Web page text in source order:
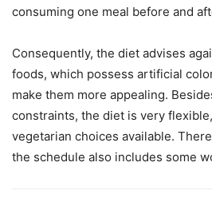
consuming one meal before and
Consequently, the diet advises
foods, which possess artificial
make them more appealing.
constraints, the diet is very
vegetarian choices available.
the schedule also includes some